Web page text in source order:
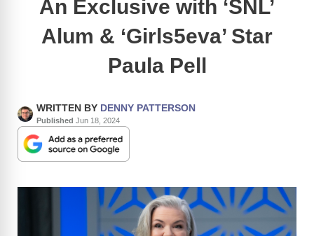
An Exclusive with ‘SNL’
Alum & ‘Girls5eva’ Star
Paula Pell
WRITTEN BY DENNY PATTERSON
Published Jun 18, 2024